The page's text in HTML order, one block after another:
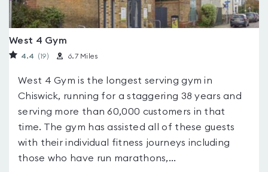
West 4 Gym
4.4 (19) 6.7 Miles
West 4 Gym is the longest serving gym in
Chiswick, running for a staggering 38 years and
serving more than 60,000 customers in that
time. The gym has assisted all of these guests
with their individual fitness journeys including
those who have run marathons,...